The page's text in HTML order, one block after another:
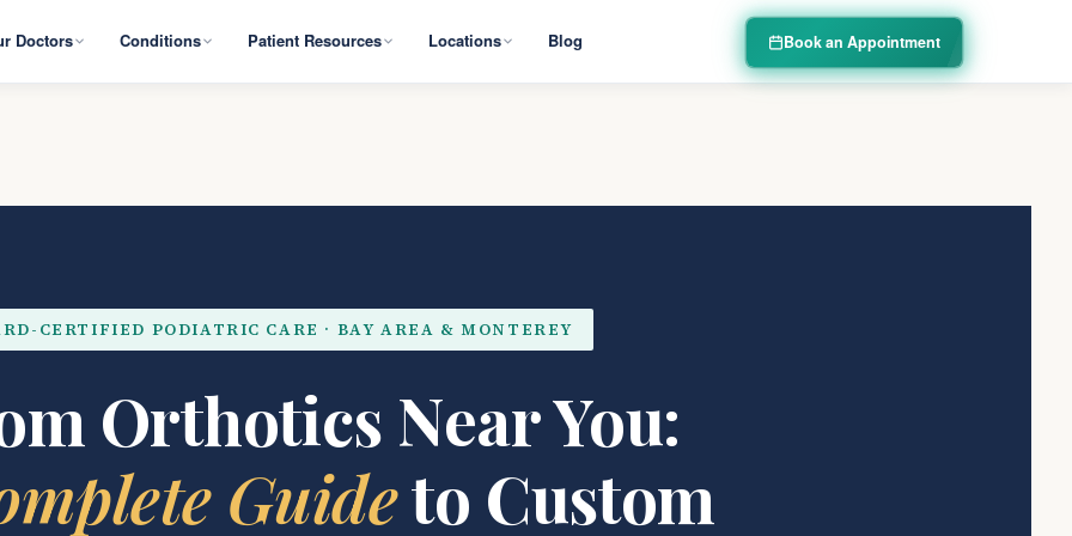
Doctors Conditions Patient Resources Locations Blog Book an Appointment
CERTIFIED PODIATRIC CARE · BAY AREA & MONTEREY
Orthotics Near You:
Guideto Custom